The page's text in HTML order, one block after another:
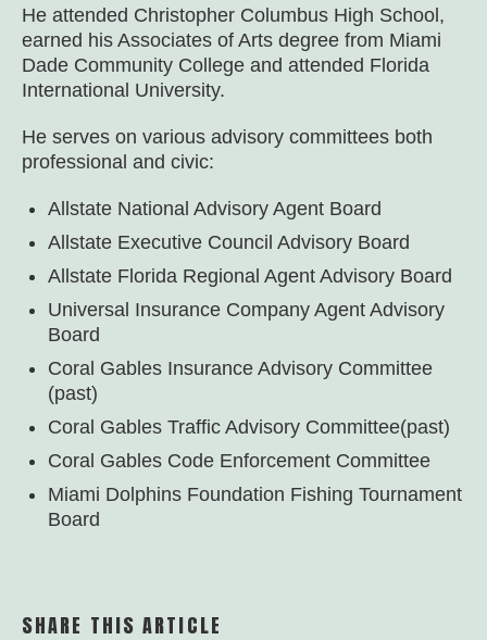
He attended Christopher Columbus High School,
earned his Associates of Arts degree from Miami
Dade Community College and attended Florida
International University.
He serves on various advisory committees both
professional and civic:
Allstate National Advisory Agent Board
Allstate Executive Council Advisory Board
Allstate Florida Regional Agent Advisory Board
Universal Insurance Company Agent Advisory
Board
Coral Gables Insurance Advisory Committee
(past)
Coral Gables Traffic Advisory Committee(past)
Coral Gables Code Enforcement Committee
Miami Dolphins Foundation Fishing Tournament
Board
SHARE THIS ARTICLE